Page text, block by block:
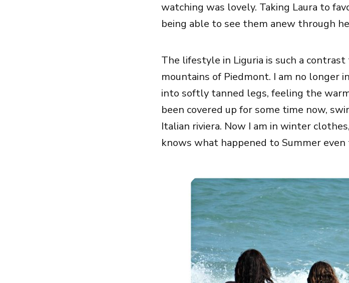
watching was lovely. Taking Laura to
being able to see them anew through
The lifestyle in Liguria is such a
mountains of Piedmont. I am no longer
into softly tanned legs, feeling the
been covered up for some time now,
Italian riviera. Now I am in winter
knows what happened to Summer